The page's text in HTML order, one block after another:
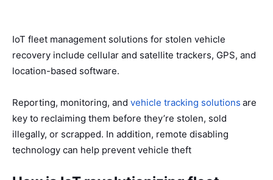
IoT fleet management solutions for stolen vehicle
recovery include cellular and satellite trackers, GPS, and
location-based software.
Reporting, monitoring, and vehicle tracking solutions are
key to reclaiming them before they’re stolen, sold
illegally, or scrapped. In addition, remote disabling
technology can help prevent vehicle theft